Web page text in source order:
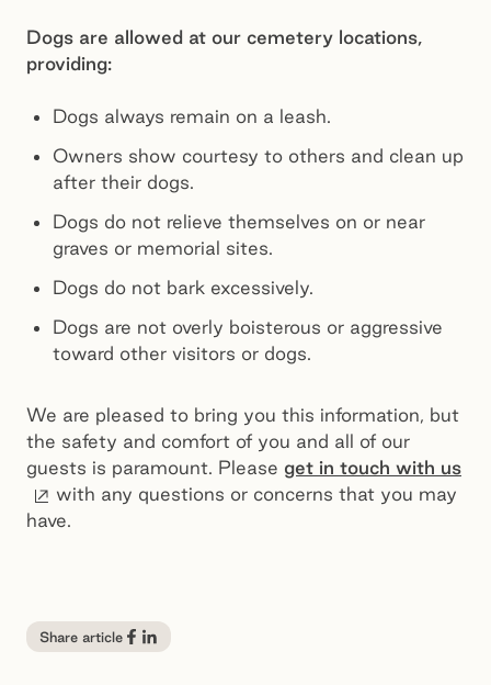
Dogs are allowed at our cemetery locations,
providing:
Dogs always remain on a leash.
Owners show courtesy to others and clean up
after their dogs.
Dogs do not relieve themselves on or near
graves or memorial sites.
Dogs do not bark excessively.
Dogs are not overly boisterous or aggressive
toward other visitors or dogs.
We are pleased to bring you this information, but
the safety and comfort of you and all of our
guests is paramount. Please get in touch with us
External site
with any questions or concerns that you may
have.
Share article